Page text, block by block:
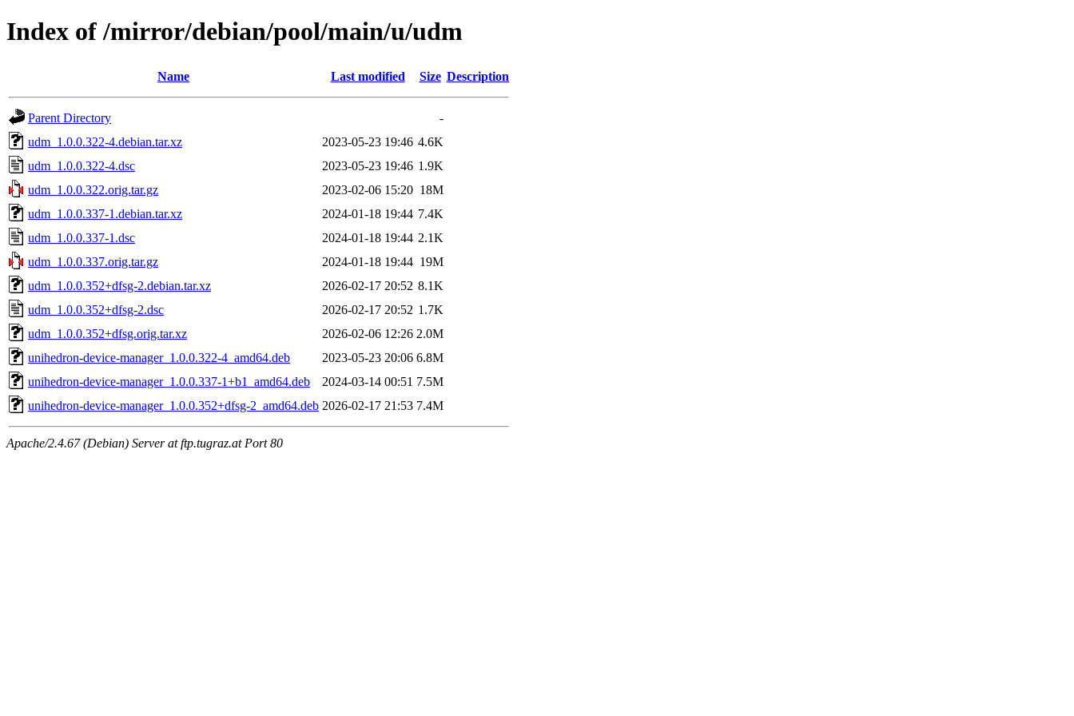
Index of /mirror/debian/pool/main/u/udm
Name Last modified Size Description
Parent Directory
-
udm_1.0.0.322-4.debian.tar.xz
2023-05-23 19:46 4.6K
udm_1.0.0.322-4.dsc
2023-05-23 19:46 1.9K
udm_1.0.0.322.orig.tar.gz
2023-02-06 15:20 18M
udm_1.0.0.337-1.debian.tar.xz
2024-01-18 19:44 7.4K
udm_1.0.0.337-1.dsc
2024-01-18 19:44 2.1K
udm_1.0.0.337.orig.tar.gz
2024-01-18 19:44 19M
udm_1.0.0.352+dfsg-2.debian.tar.xz
2026-02-17 20:52 8.1K
udm_1.0.0.352+dfsg-2.dsc
2026-02-17 20:52 1.7K
udm_1.0.0.352+dfsg.orig.tar.xz
2026-02-06 12:26 2.0M
unihedron-device-manager_1.0.0.322-4_amd64.deb
2023-05-23 20:06 6.8M
unihedron-device-manager_1.0.0.337-1+b1_amd64.deb
2024-03-14 00:51 7.5M
unihedron-device-manager_1.0.0.352+dfsg-2_amd64.deb 2026-02-17 21:53 7.4M
Apache/2.4.67 (Debian) Server at ftp.tugraz.at Port 80